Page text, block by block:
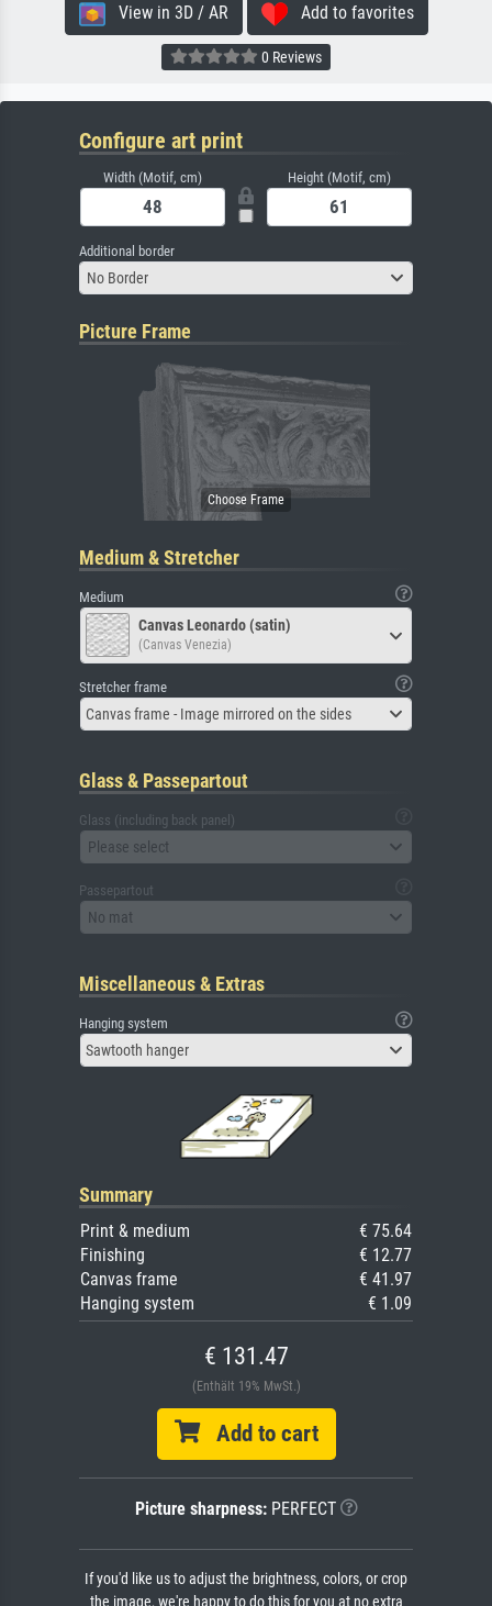
View in 3D / AR Add to favorites
0 Reviews
Configure art print
Width (Motif, cm) Height (Motif, cm)
Additional border
No Border
Picture Frame
Medium & Stretcher
Medium
Canvas Leonardo (satin)
(Canvas Venezia)
Stretcher frame
Canvas frame - Image mirrored on the sides
Glass & Passepartout
Glass (including back panel)
Please select
Passepartout
No mat
Miscellaneous & Extras
Hanging system
Sawtooth hanger
Summary
Print & medium
€ 75.64
Finishing
€ 12.77
Canvas frame
€ 41.97
Hanging system
€ 1.09
€ 131.47
(Enthält 19% MwSt.)
Add to cart
Picture sharpness:PERFECT
If you'd like us to adjust the brightness, colors, or crop